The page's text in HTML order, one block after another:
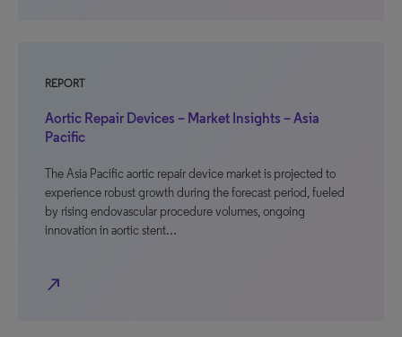
REPORT
Aortic Repair Devices – Market Insights – Asia
Pacific
The Asia Pacific aortic repair device market is projected to
experience robust growth during the forecast period, fueled
by rising endovascular procedure volumes, ongoing
innovation in aortic stent…
north_east